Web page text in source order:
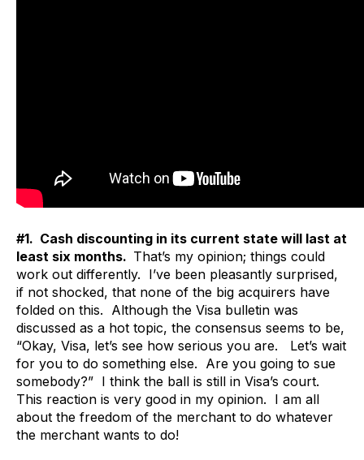
#1. Cash discounting in its current state will last at
least six months. That’s my opinion; things could
work out differently. I’ve been pleasantly surprised,
if not shocked, that none of the big acquirers have
folded on this. Although the Visa bulletin was
discussed as a hot topic, the consensus seems to be,
“Okay, Visa, let’s see how serious you are. Let’s wait
for you to do something else. Are you going to sue
somebody?” I think the ball is still in Visa’s court.
This reaction is very good in my opinion. I am all
about the freedom of the merchant to do whatever
the merchant wants to do!